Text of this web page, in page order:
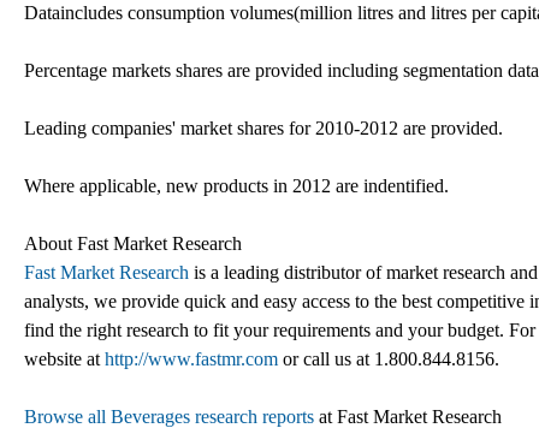
Dataincludes consumption volumes(million litres and litres per
Percentage markets shares are provided including segmentation
Leading companies' market shares for 2010-2012 are provided.
Where applicable, new products in 2012 are indentified.
About Fast Market Research
Fast Market Research is a leading distributor of market research
analysts, we provide quick and easy access to the best
find the right research to fit your requirements and your budget.
website at http://www.fastmr.com or call us at 1.800.844.8156.
Browse all Beverages research reports at Fast Market Research